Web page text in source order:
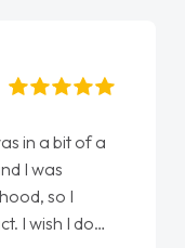
in a bit of a
I was
so I
I wish I done